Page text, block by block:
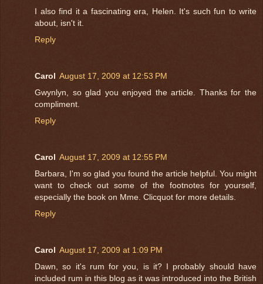
I also find it a fascinating era, Helen. It's such fun to write
about, isn't it.
Reply
Carol August 17, 2009 at 12:53 PM
Gwynlyn, so glad you enjoyed the article. Thanks for the
compliment.
Reply
Carol August 17, 2009 at 12:55 PM
Barbara, I'm so glad you found the article helpful. You might
want to check out some of the footnotes for yourself,
especially the book on Mme. Clicquot for more details.
Reply
Carol August 17, 2009 at 1:09 PM
Dawn, so it's rum for you, is it? I probably should have
included rum in this blog as it was introduced into the British